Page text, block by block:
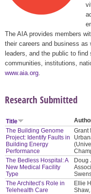
The AIA provides members
their careers and business
leaders, and the public to
communities, institutions,
www.aia.org
Research Submitted
Title
The Building Genome
Project: Identify Faults in
Building Energy
Performance
Grant
The Bedless Hospital: A
New Medical Facility
Type
Doug
The Architect’s Role in
Telehealth Care
Ellie